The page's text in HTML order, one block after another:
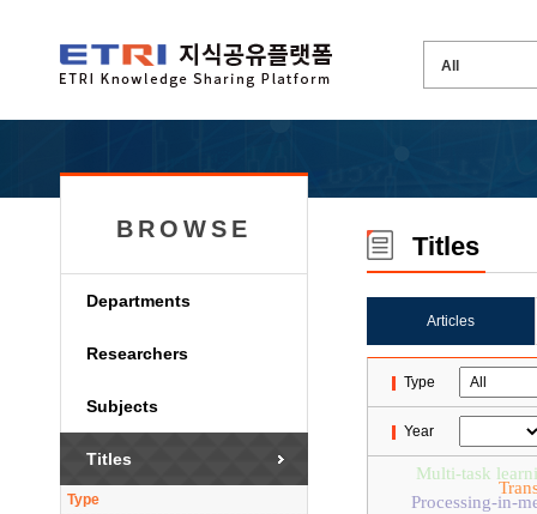
BROWSE
Departments
Researchers
Subjects
Titles
Type
Titles
Articles
Type
Year
Processing-in-
Multi-task